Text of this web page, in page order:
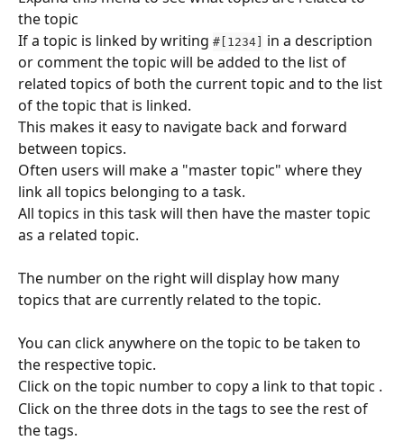
the topic
If a topic is linked by writing #[1234]
in a description
or comment the topic will be added to the list of
related topics of both the current topic and to the list
of the topic that is linked.
This makes it easy to navigate back and forward
between topics.
Often users will make a "master topic" where they
link all topics belonging to a task.
All topics in this task will then have the master topic
as a related topic.
The number on the right will display how many
topics that are currently related to the topic.
You can click anywhere on the topic to be taken to
the respective topic.
Click on the topic number to copy a link to that topic .
Click on the three dots in the tags to see the rest of
the tags.